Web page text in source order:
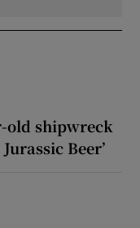
old shipwreck
Beer’